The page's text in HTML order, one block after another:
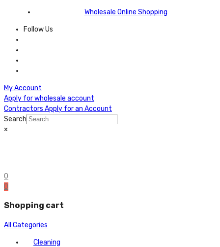
Wholesale Online Shopping
Follow Us
My Account
Apply for wholesale account
Contractors Apply for an Account
Search
×
0
0
Shopping cart
All Categories
Cleaning